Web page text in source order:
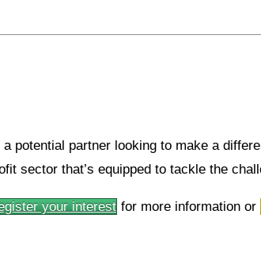
potential partner looking to make a
sector that’s equipped to tackle the
your interest for more information or